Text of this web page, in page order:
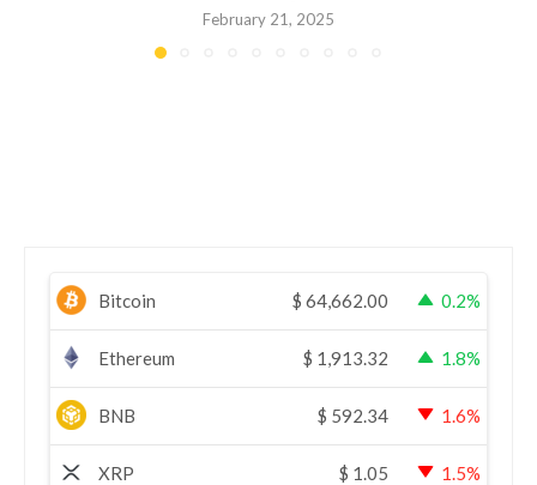
February 21, 2025
Bitcoin $ 64,662.00 0.2%
Ethereum $ 1,913.32 1.8%
BNB $ 592.34 1.6%
XRP $ 1.05 1.5%